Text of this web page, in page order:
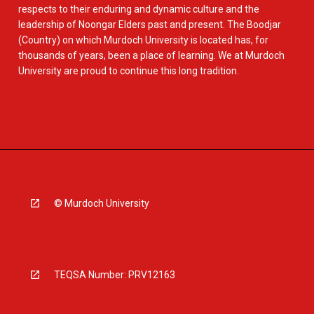
respects to their enduring and dynamic culture and the
leadership of Noongar Elders past and present. The Boodjar
(Country) on which Murdoch University is located has, for
thousands of years, been a place of learning. We at Murdoch
University are proud to continue this long tradition.
© Murdoch University
TEQSA Number: PRV12163